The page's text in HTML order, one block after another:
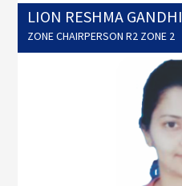
LION RESHMA GANDHI
ZONE CHAIRPERSON R2 ZONE 2